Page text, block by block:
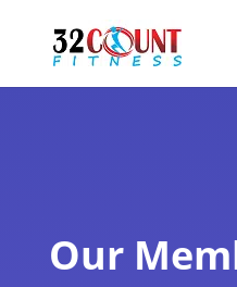
search
Our